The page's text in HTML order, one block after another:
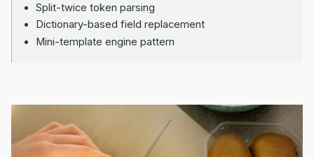
Split-twice token parsing
Dictionary-based field replacement
Mini-template engine pattern